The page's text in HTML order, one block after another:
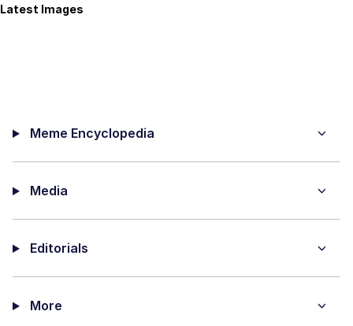
Latest Images
Meme Encyclopedia
Media
Editorials
More